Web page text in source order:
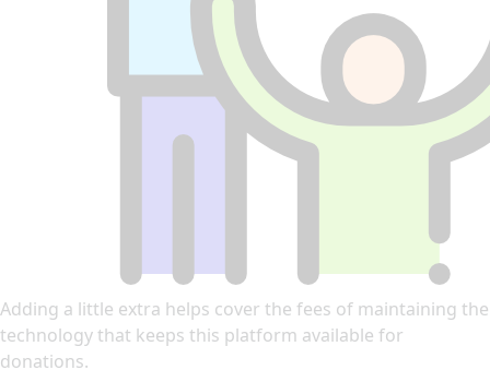
Adding a little extra helps cover the fees of maintaining the
technology that keeps this platform available for
donations.